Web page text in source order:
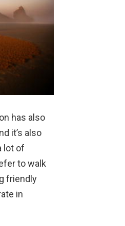
has also
it’s also
lot of
to walk
friendly
in